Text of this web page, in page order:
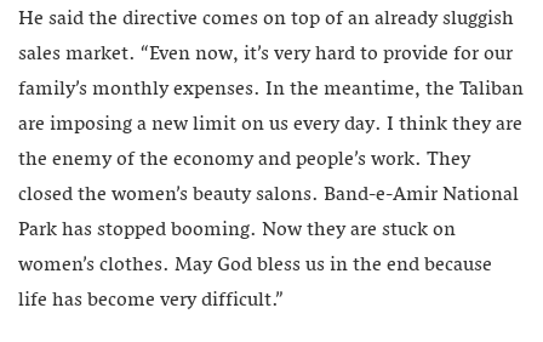
He said the directive comes on top of an already sluggish
sales market. “Even now, it’s very hard to provide for our
family’s monthly expenses. In the meantime, the Taliban
are imposing a new limit on us every day. I think they are
the enemy of the economy and people’s work. They
closed the women’s beauty salons. Band-e-Amir National
Park has stopped booming. Now they are stuck on
women’s clothes. May God bless us in the end because
life has become very difficult.”